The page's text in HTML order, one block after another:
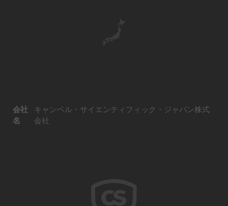
会社
名
キャンベル・サイエンティフィック・ジャパン株式
会社